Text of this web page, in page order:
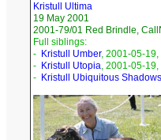
Kristull Ultima
19 May 2001
2001-79/01 Red Brindle,
Full siblings:
- Kristull Umber, 2001-05-
- Kristull Utopia, 2001-05-19,
- Kristull Ubiquitous Shadows